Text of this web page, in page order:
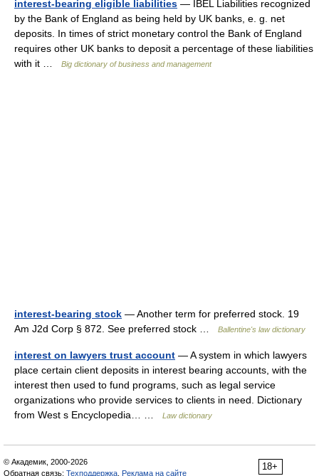
interest-bearing eligible liabilities — IBEL Liabilities recognized
by the Bank of England as being held by UK banks, e. g. net
deposits. In times of strict monetary control the Bank of England
requires other UK banks to deposit a percentage of these liabilities
with it …
Big dictionary of business and management
interest-bearing stock — Another term for preferred stock. 19
Am J2d Corp § 872. See preferred stock …
Ballentine's law dictionary
interest on lawyers trust account — A system in which lawyers
place certain client deposits in interest bearing accounts, with the
interest then used to fund programs, such as legal service
organizations who provide services to clients in need. Dictionary
from West s Encyclopedia… …
Law dictionary
18+
© Академик, 2000-2026
Обратная связь: Техподдержка Реклама на сайте